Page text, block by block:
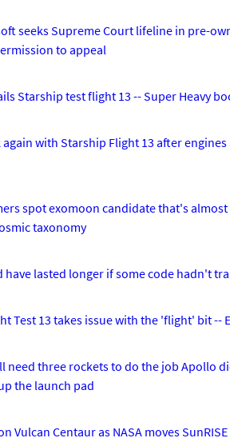
seeks Supreme Court lifeline in pre-
to appeal
Starship test flight 13 -- Super Heavy
again with Starship Flight 13 after
spot exomoon candidate that's
taxonomy
have lasted longer if some code hadn't
Test 13 takes issue with the 'flight' bit
need three rockets to do the job Apollo
the launch pad
Vulcan Centaur as NASA moves